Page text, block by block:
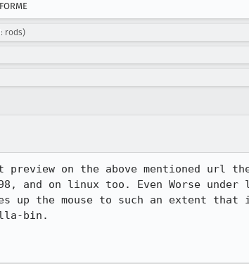
rods)
preview on the above mentioned url
and on linux too. Even Worse
up the mouse to such an extent
bin.